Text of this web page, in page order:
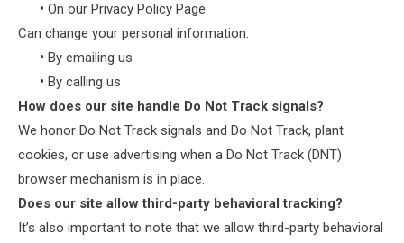
• On our Privacy Policy Page
Can change your personal information:
• By emailing us
• By calling us
How does our site handle Do Not Track signals?
We honor Do Not Track signals and Do Not Track, plant
cookies, or use advertising when a Do Not Track (DNT)
browser mechanism is in place.
Does our site allow third-party behavioral tracking?
It’s also important to note that we allow third-party behavioral